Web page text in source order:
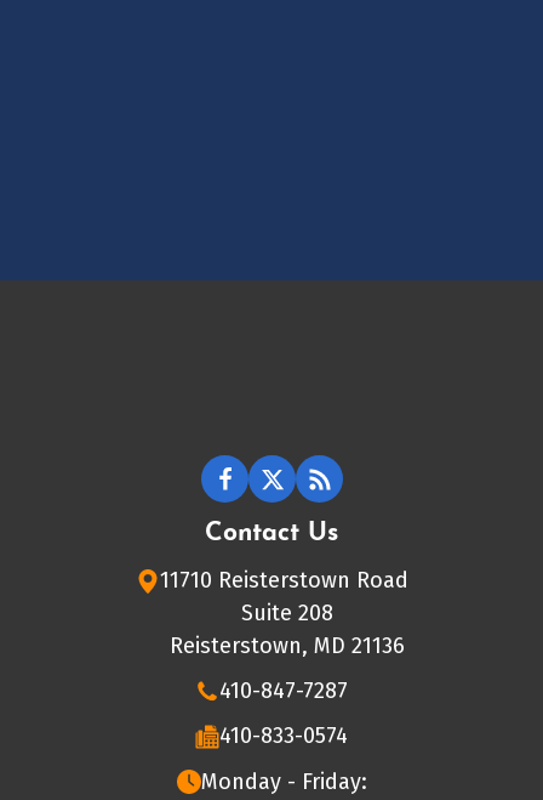
Contact Us
11710 Reisterstown Road
Suite 208
Reisterstown, MD 21136
410-847-7287
410-833-0574
Monday - Friday: